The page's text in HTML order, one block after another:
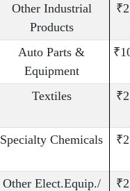
Other Industrial
Products
Auto Parts &
Equipment
Textiles
Specialty Chemicals
Other Elect.Equip./